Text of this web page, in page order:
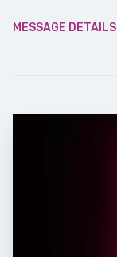
MESSAGE DETAILS